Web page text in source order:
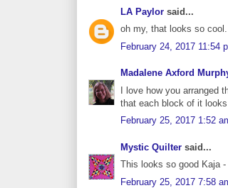
LA Paylor said...
oh my, that looks so
February 24, 2017 11:54
Madalene Axford
I love how you
that each block of it looks
February 25, 2017 1:52
Mystic Quilter said...
This looks so good Kaja
February 25, 2017 7:58